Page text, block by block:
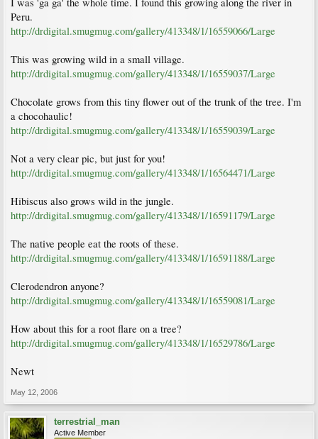
Peru.
http://drdigital.smugmug.com/gallery/413348/1/16559066/Large
This was growing wild in a small village.
http://drdigital.smugmug.com/gallery/413348/1/16559037/Large
Chocolate grows from this tiny flower out of the trunk of the tree. I'm
a chocohaulic!
http://drdigital.smugmug.com/gallery/413348/1/16559039/Large
Not a very clear pic, but just for you!
http://drdigital.smugmug.com/gallery/413348/1/16564471/Large
Hibiscus also grows wild in the jungle.
http://drdigital.smugmug.com/gallery/413348/1/16591179/Large
The native people eat the roots of these.
http://drdigital.smugmug.com/gallery/413348/1/16591188/Large
Clerodendron anyone?
http://drdigital.smugmug.com/gallery/413348/1/16559081/Large
How about this for a root flare on a tree?
http://drdigital.smugmug.com/gallery/413348/1/16529786/Large
Newt
May 12, 2006
terrestrial_man
Active Member